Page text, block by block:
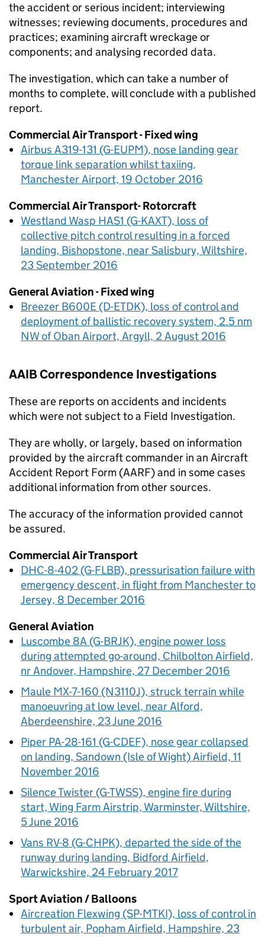
the accident or serious incident; interviewing
witnesses; reviewing documents, procedures and
practices; examining aircraft wreckage or
components; and analysing recorded data.
The investigation, which can take a number of
months to complete, will conclude with a published
report.
Commercial Air Transport - Fixed wing
Airbus A319-131 (G-EUPM), nose landing gear
torque link separation whilst taxiing,
Manchester Airport, 19 October 2016
Commercial Air Transport- Rotorcraft
Westland Wasp HAS1 (G-KAXT), loss of
collective pitch control resulting in a forced
landing, Bishopstone, near Salisbury, Wiltshire,
23 September 2016
General Aviation - Fixed wing
Breezer B600E (D-ETDK), loss of control and
deployment of ballistic recovery system, 2.5 nm
NW of Oban Airport, Argyll, 2 August 2016
AAIBCorrespondence Investigations
These are reports on accidents and incidents
which were not subject to a Field Investigation.
They are wholly, or largely, based on information
provided by the aircraft commander in an Aircraft
Accident Report Form (AARF) and in some cases
additional information from other sources.
The accuracy of the information provided cannot
be assured.
Commercial Air Transport
DHC-8-402 (G-FLBB), pressurisation failure with
emergency descent, in flight from Manchester to
Jersey, 8 December 2016
General Aviation
Luscombe 8A (G-BRJK), engine power loss
during attempted go-around, Chilbolton Airfield,
nr Andover, Hampshire, 27 December 2016
Maule MX-7-160 (N3110J), struck terrain while
manoeuvring at low level, near Alford,
Aberdeenshire, 23 June 2016
Piper PA-28-161 (G-CDEF), nose gear collapsed
on landing, Sandown (Isle of Wight) Airfield, 11
November 2016
Silence Twister (G-TWSS), engine fire during
start, Wing Farm Airstrip, Warminster, Wiltshire,
5 June 2016
Vans RV-8 (G-CHPK), departed the side of the
runway during landing, Bidford Airfield,
Warwickshire, 24 February 2017
Sport Aviation / Balloons
Aircreation Flexwing (SP-MTKI), loss of control in
turbulent air, Popham Airfield, Hampshire, 23